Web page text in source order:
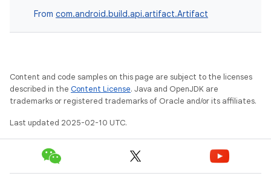
From com.android.build.api.artifact.Artifact
Content and code samples on this page are subject to the licenses
described in the Content License. Java and OpenJDK are
trademarks or registered trademarks of Oracle and/or its affiliates.
Last updated 2025-02-10 UTC.